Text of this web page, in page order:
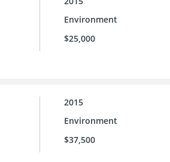
Environment
$25,000
2015
Environment
$37,500